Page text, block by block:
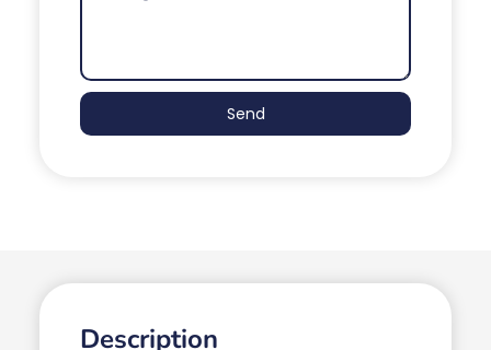
Send
Description